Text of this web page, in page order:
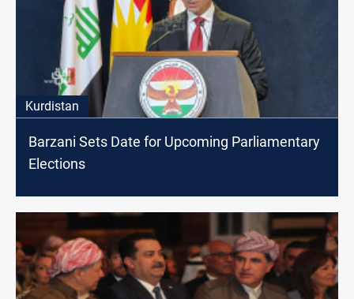
Kurdistan
Barzani Sets Date for Upcoming Parliamentary
Elections